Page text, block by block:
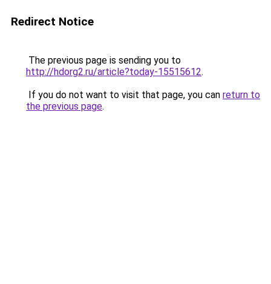
Redirect Notice
The previous page is sending you to
http://hdorg2.ru/article?today-15515612.
If you do not want to visit that page, you can return to
the previous page.